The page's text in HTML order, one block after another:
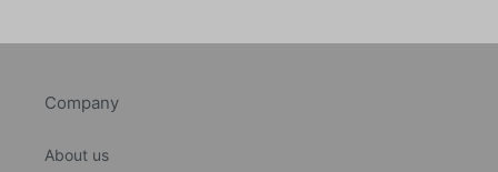
Company
About us